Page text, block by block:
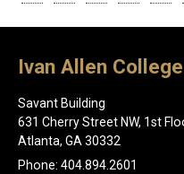
Ivan Allen
Savant Building
631 Cherry Street NW, 1st
Atlanta, GA 30332
Phone: 404.894.2601